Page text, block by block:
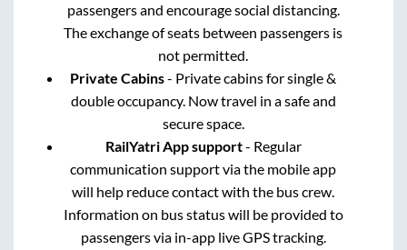
passengers and encourage social distancing.
The exchange of seats between passengers is
not permitted.
Private Cabins- Private cabins for single &
double occupancy. Now travel in a safe and
secure space.
RailYatri App support- Regular
communication support via the mobile app
will help reduce contact with the bus crew.
Information on bus status will be provided to
passengers via in-app live GPS tracking.